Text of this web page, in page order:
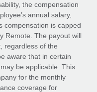
ease
annually by
world of
as it...
the compensation
annual salary,
compensation is capped
Remote. The payout will
regardless of the
aware that in certain
be applicable. This
for the monthly
coverage for